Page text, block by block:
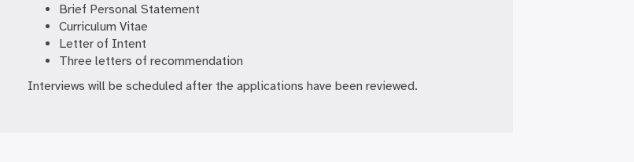
Brief Personal Statement
Curriculum Vitae
Letter of Intent
Three letters of recommendation
Interviews will be scheduled after the applications have been reviewed.